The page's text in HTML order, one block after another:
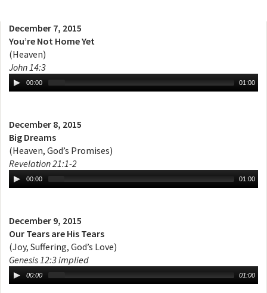
December 7, 2015
You’re Not Home Yet
(Heaven)
John 14:3
00:00 01:00
December 8, 2015
Big Dreams
(Heaven, God’s Promises)
Revelation 21:1-2
00:00 01:00
December 9, 2015
Our Tears are His Tears
(Joy, Suffering, God’s Love)
Genesis 12:3 implied
00:00 01:00